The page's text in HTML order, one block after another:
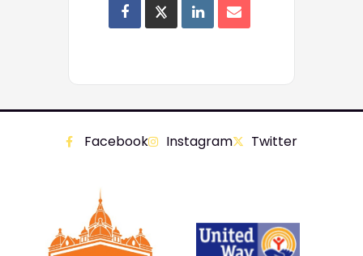
Facebook Instagram Twitter